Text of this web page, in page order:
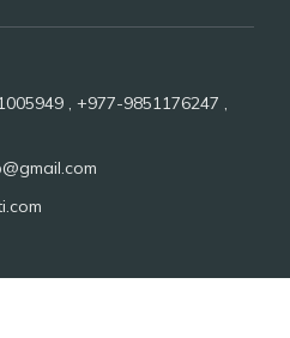
, +977-9851176247 ,